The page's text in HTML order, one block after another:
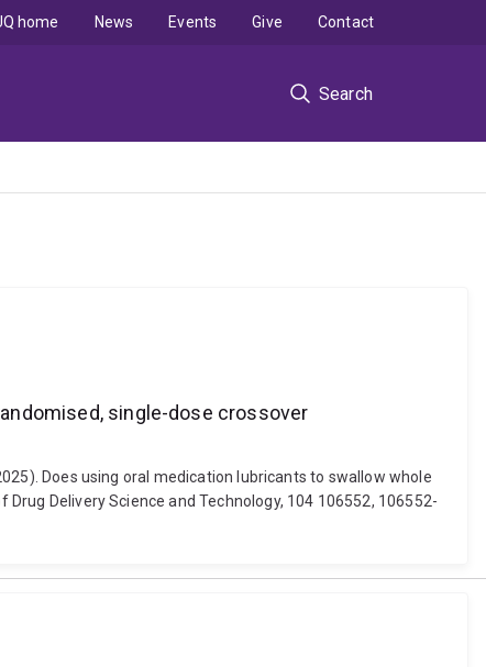
Search
home News Events Give Contact
single-dose crossover
Does using oral medication lubricants to swallow whole
Delivery Science and Technology, 104 106552, 106552-